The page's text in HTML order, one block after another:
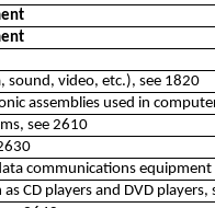
video, etc.), see 1820
assemblies used in
see 2610
communications
CD players and DVD players,